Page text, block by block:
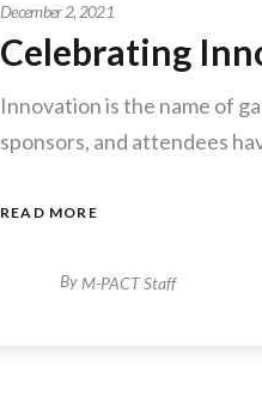
December 2, 2021
Celebrating
Innovation is the name of
sponsors, and attendees
READ MORE
By M-PACT Staff